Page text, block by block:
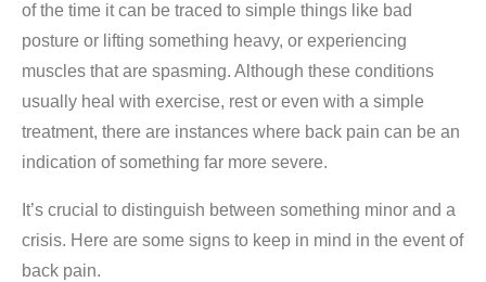
of the time it can be traced to simple things like bad
posture or lifting something heavy, or experiencing
muscles that are spasming. Although these conditions
usually heal with exercise, rest or even with a simple
treatment, there are instances where back pain can be an
indication of something far more severe.
It’s crucial to distinguish between something minor and a
crisis. Here are some signs to keep in mind in the event of
back pain.